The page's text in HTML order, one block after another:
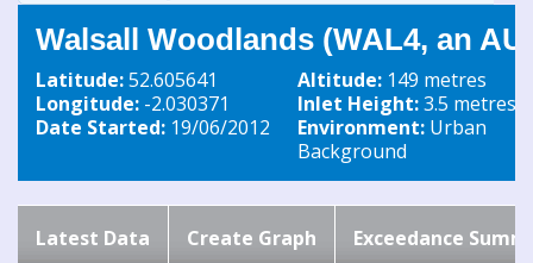
Walsall Woodlands (WAL4, an
Latitude:52.605641
Longitude: -2.030371
Date Started: 19/06/2012
Altitude: 149 metres
Inlet Height:3.5 metres
Environment: Urban
Background
Latest Data Create Graph Exceedance